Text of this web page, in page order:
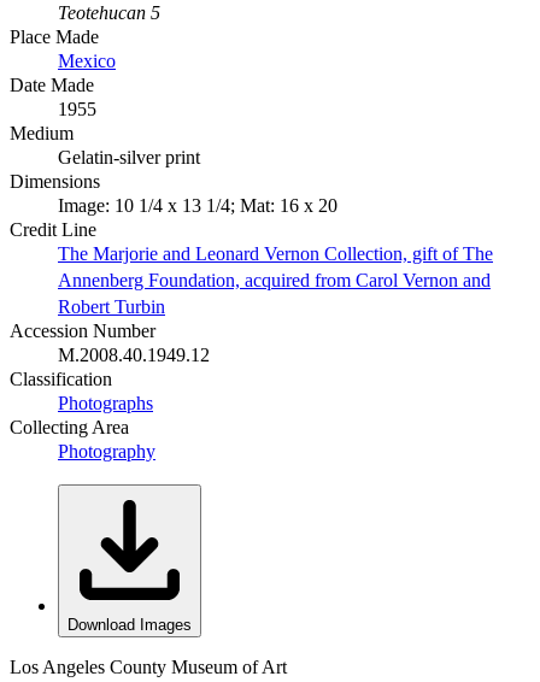
Teotehucan 5
Place Made
Mexico
Date Made
1955
Medium
Gelatin-silver print
Dimensions
Image: 10 1/4 x 13 1/4; Mat: 16 x 20
Credit Line
The Marjorie and Leonard Vernon Collection, gift of The
Annenberg Foundation, acquired from Carol Vernon and
Robert Turbin
Accession Number
M.2008.40.1949.12
Classification
Photographs
Collecting Area
Photography
Download Images
Los Angeles County Museum of Art